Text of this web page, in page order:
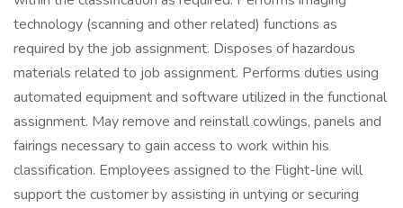
technology (scanning and other related) functions as
required by the job assignment. Disposes of hazardous
materials related to job assignment. Performs duties using
automated equipment and software utilized in the functional
assignment. May remove and reinstall cowlings, panels and
fairings necessary to gain access to work within his
classification. Employees assigned to the Flight-line will
support the customer by assisting in untying or securing